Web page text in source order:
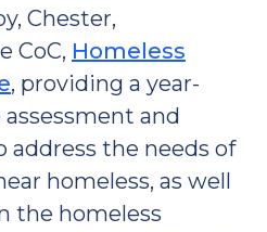
Chester,
CoC, Homeless
, providing a year-
and
address the needs of
homeless, as well
the homeless